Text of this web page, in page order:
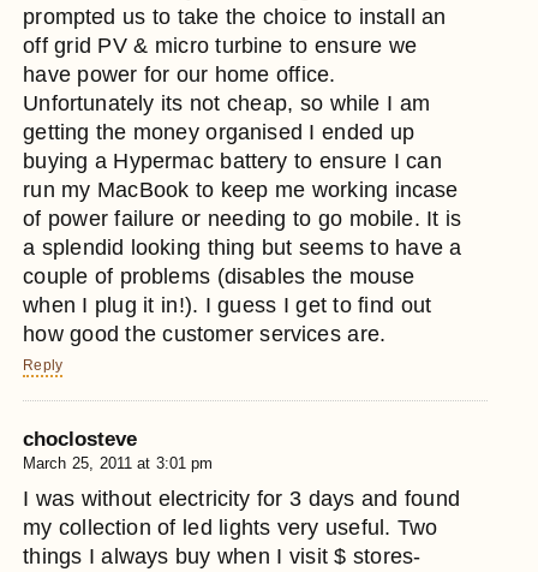
prompted us to take the choice to install an
off grid PV & micro turbine to ensure we
have power for our home office.
Unfortunately its not cheap, so while I am
getting the money organised I ended up
buying a Hypermac battery to ensure I can
run my MacBook to keep me working incase
of power failure or needing to go mobile. It is
a splendid looking thing but seems to have a
couple of problems (disables the mouse
when I plug it in!). I guess I get to find out
how good the customer services are.
Reply
choclosteve
March 25, 2011 at 3:01 pm
I was without electricity for 3 days and found
my collection of led lights very useful. Two
things I always buy when I visit $ stores-